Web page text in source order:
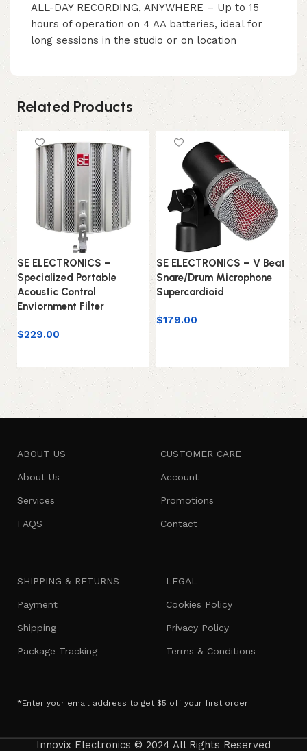
ALL-DAY RECORDING, ANYWHERE – Up to 15
hours of operation on 4 AA batteries, ideal for
long sessions in the studio or on location
Related Products
SE ELECTRONICS –
Specialized Portable
Acoustic Control
Enviornment Filter
$229.00
SE ELECTRONICS – V Beat
Snare/Drum Microphone
Supercardioid
$179.00 $
ABOUT US
About Us
Services
FAQS
CUSTOMER CARE
Account
Promotions
Contact
SHIPPING & RETURNS
Payment
Shipping
Package Tracking
LEGAL
Cookies Policy
Privacy Policy
Terms & Conditions
*Enter your email address to get $5 off your first order
Innovix Electronics © 2024 All Rights Reserved